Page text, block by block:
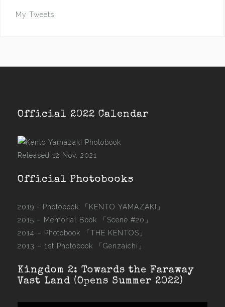
My Tweets
Official 2022 Calendar
Released 12 Nov, 2021
Official Photobooks
2019 - Photobook
「KENTO YAMAZAKI」
2015 – Memorial Book 「Scene #20」
2014 – Photobook 「THE KENTOS」
2013 – 1st Photobook 「Genzaichi」
Kingdom 2: Towards the Faraway
Vast Land (Opens Summer 2022)